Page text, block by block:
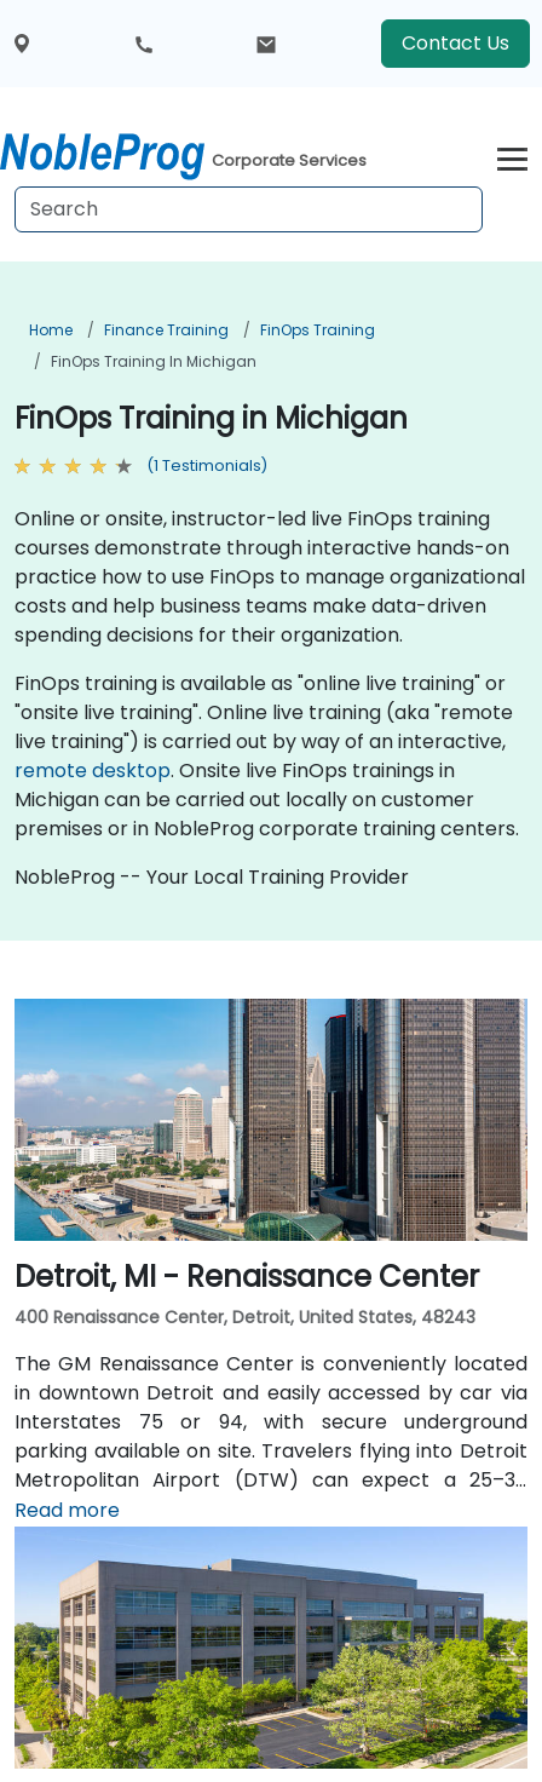
Contact Us
Corporate Services
Home Finance Training
FinOps Training
FinOps Training In Michigan
FinOps Training in Michigan
(1 Testimonials)
Online or onsite, instructor-led live FinOps training
courses demonstrate through interactive hands-on
practice how to use FinOps to manage organizational
costs and help business teams make data-driven
spending decisions for their organization.
FinOps training is available as "online live training" or
"onsite live training". Online live training (aka "remote
live training") is carried out by way of an interactive,
remote desktop. Onsite live FinOps trainings in
Michigan can be carried out locally on customer
premises or in NobleProg corporate training centers.
NobleProg -- Your Local Training Provider
Detroit, MI - Renaissance Center
400 Renaissance Center, Detroit, United States, 48243
The GM Renaissance Center is conveniently located
in downtown Detroit and easily accessed by car via
Interstates 75 or 94, with secure underground
parking available on site. Travelers flying into Detroit
Metropolitan Airport (DTW) can expect a 25–30
minute trip by taxi or rideshare via I‑94. Public transit
is efficient: the Detroit People Mover stops directly at
the Renaissance Center station, and DDOT routes 3
and 9 serve nearby Jefferson Avenue. Pedestrian
skywalks provide safe indoor access from downtown
hotels, parking garages, and the riverwalk.
Read more